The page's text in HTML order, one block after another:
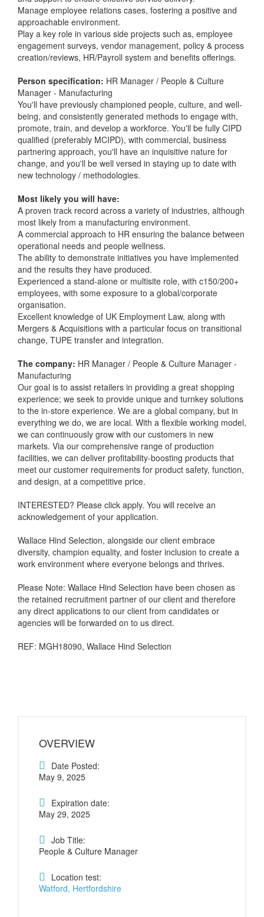
Manage employee relations cases, fostering a positive and
approachable environment.
Play a key role in various side projects such as, employee
engagement surveys, vendor management, policy & process
creation/reviews, HR/Payroll system and benefits offerings.
Person specification: HR Manager / People & Culture
Manager - Manufacturing
You'll have previously championed people, culture, and well-
being, and consistently generated methods to engage with,
promote, train, and develop a workforce. You'll be fully CIPD
qualified (preferably MCIPD), with commercial, business
partnering approach, you'll have an inquisitive nature for
change, and you'll be well versed in staying up to date with
new technology / methodologies.
Most likely you will have:
A proven track record across a variety of industries, although
most likely from a manufacturing environment.
A commercial approach to HR ensuring the balance between
operational needs and people wellness.
The ability to demonstrate initiatives you have implemented
and the results they have produced.
Experienced a stand-alone or multisite role, with c150/200+
employees, with some exposure to a global/corporate
organisation.
Excellent knowledge of UK Employment Law, along with
Mergers & Acquisitions with a particular focus on transitional
change, TUPE transfer and integration.
The company: HR Manager / People & Culture Manager -
Manufacturing
Our goal is to assist retailers in providing a great shopping
experience; we seek to provide unique and turnkey solutions
to the in-store experience. We are a global company, but in
everything we do, we are local. With a flexible working model,
we can continuously grow with our customers in new
markets. Via our comprehensive range of production
facilities, we can deliver profitability-boosting products that
meet our customer requirements for product safety, function,
and design, at a competitive price.
INTERESTED? Please click apply. You will receive an
acknowledgement of your application.
Wallace Hind Selection, alongside our client embrace
diversity, champion equality, and foster inclusion to create a
work environment where everyone belongs and thrives.
Please Note: Wallace Hind Selection have been chosen as
the retained recruitment partner of our client and therefore
any direct applications to our client from candidates or
agencies will be forwarded on to us direct.
REF: MGH18090, Wallace Hind Selection
OVERVIEW
Date Posted:
May 9, 2025
Expiration date:
May 29, 2025
Job Title:
People & Culture Manager
Location test:
Watford, Hertfordshire